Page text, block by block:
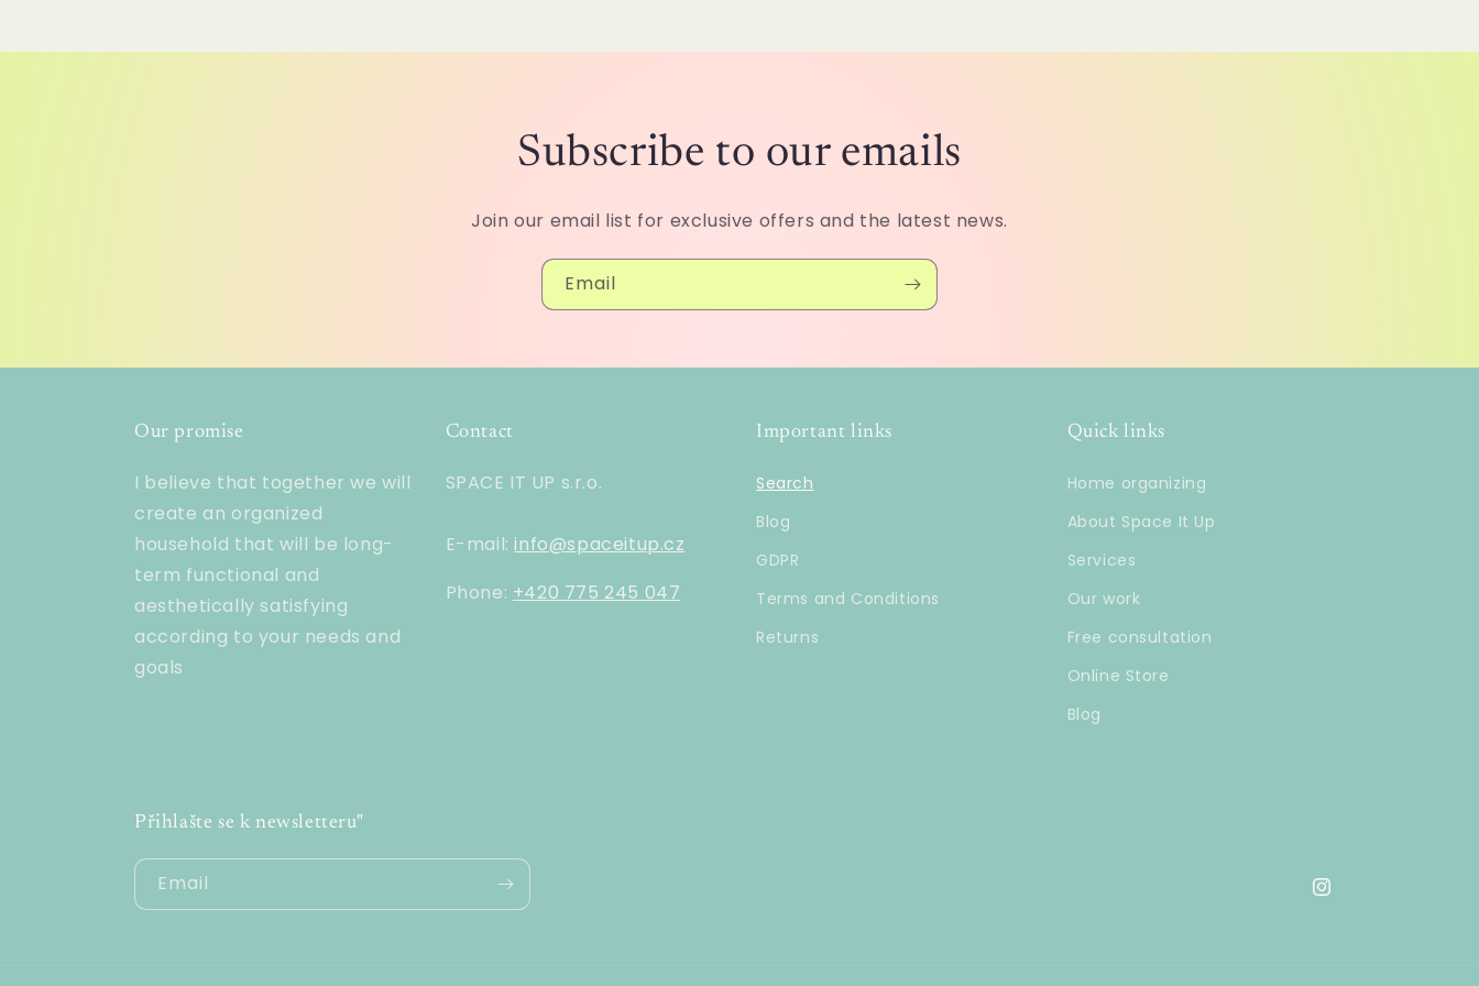
n
Subscribe to our emails
Join our email list for exclusive offers and the latest news.
Email
Our promise
I believe that together we will
create an organized
household that will be long-
term functional and
aesthetically satisfying
according to your needs and
goals
Contact
SPACE IT UP s.r.o.
E-mail:info@spaceitup.cz
Phone: +420 775 245 047
Important links
Search
Blog
GDPR
Terms and Conditions
Returns
Quick links
Home organizing
About Space It Up
Services
Our work
Free consultation
Online Store
Blog
Přihlašte se k newsletteru"
Email
Instagram